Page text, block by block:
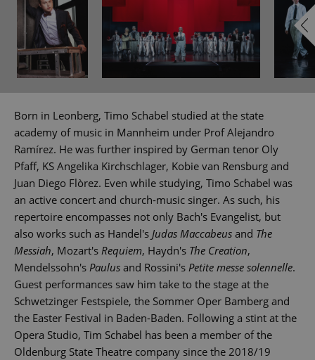
Born in Leonberg, Timo Schabel studied at the state
academy of music in Mannheim under Prof Alejandro
Ramírez. He was further inspired by German tenor Oly
Pfaff, KS Angelika Kirchschlager, Kobie van Rensburg and
Juan Diego Flòrez. Even while studying, Timo Schabel was
an active concert and church-music singer. As such, his
repertoire encompasses not only Bach's Evangelist, but
also works such as Handel's Judas Maccabeus and The
Messiah, Mozart's Requiem, Haydn's The Creation,
Mendelssohn's Paulus and Rossini's Petite messe solennelle.
Guest performances saw him take to the stage at the
Schwetzinger Festspiele, the Sommer Oper Bamberg and
the Easter Festival in Baden-Baden. Following a stint at the
Opera Studio, Tim Schabel has been a member of the
Oldenburg State Theatre company since the 2018/19